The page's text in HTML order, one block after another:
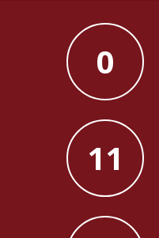
0
11